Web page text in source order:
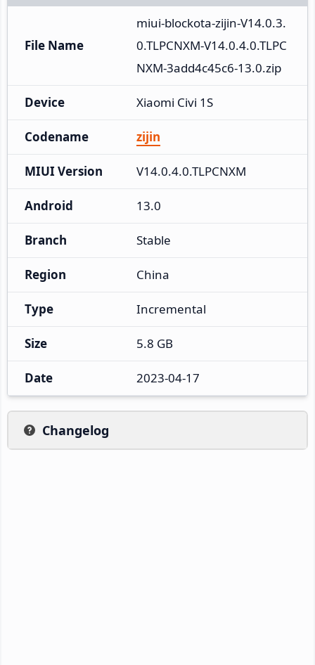
File Name
miui-blockota-zijin-V14.0.3.
0.TLPCNXM-V14.0.4.0.TLPC
NXM-3add4c45c6-13.0.zip
Device Xiaomi Civi 1S
Codename zijin
MIUI Version V14.0.4.0.TLPCNXM
Android 13.0
Branch Stable
Region China
Type Incremental
Size 5.8 GB
Date 2023-04-17
Changelog